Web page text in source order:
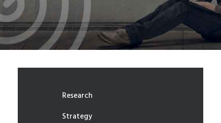
Research
Strategy